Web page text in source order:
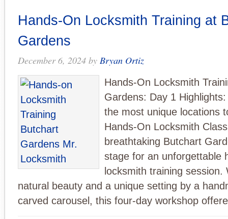
Hands-On Locksmith Training at
Gardens
December 6, 2024 by Bryan Ortiz
Hands-On Locksmith
Gardens: Day 1
the most unique locations
Hands-On Locksmith
breathtaking Butchart
stage for an unforgettable
locksmith training session.
natural beauty and a unique setting by a
carved carousel, this four-day workshop